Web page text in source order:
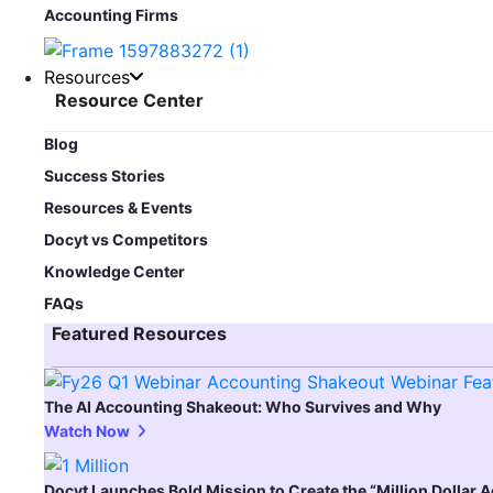
Accounting Firms
Resources
Resource Center
Blog​
Success Stories
Resources & Events
Docyt vs Competitors
Knowledge Center
FAQs
Featured Resources​
The AI Accounting Shakeout: Who Survives and Why
Watch Now